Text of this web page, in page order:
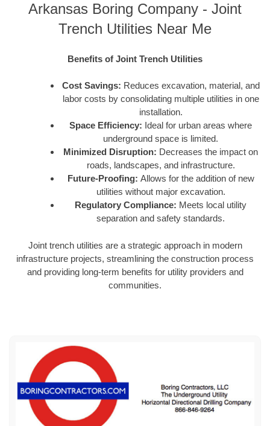
Arkansas Boring Company - Joint
Trench Utilities Near Me
Benefits of Joint Trench Utilities
Cost Savings: Reduces excavation, material, and
labor costs by consolidating multiple utilities in one
installation.
Space Efficiency: Ideal for urban areas where
underground space is limited.
Minimized Disruption: Decreases the impact on
roads, landscapes, and infrastructure.
Future-Proofing: Allows for the addition of new
utilities without major excavation.
Regulatory Compliance: Meets local utility
separation and safety standards.
Joint trench utilities are a strategic approach in modern
infrastructure projects, streamlining the construction process
and providing long-term benefits for utility providers and
communities.